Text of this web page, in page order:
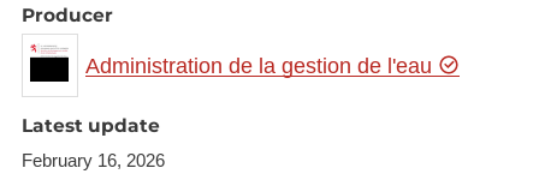
Producer
Administration de la gestion de l'eau
Latest update
February 16, 2026